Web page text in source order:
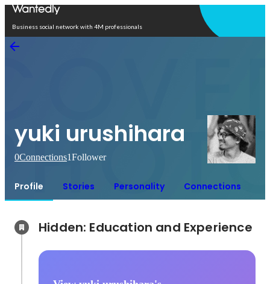
Business social network with 4M professionals
yuki urushihara
0Connections1Follower
Profile Stories Personality Connections